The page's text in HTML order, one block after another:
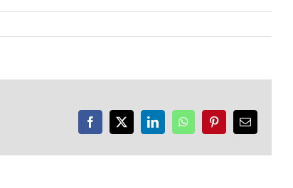
Facebook
X LinkedInWhatsAppPinterestEmail